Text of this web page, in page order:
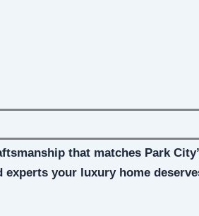
that matches Park
your luxury home